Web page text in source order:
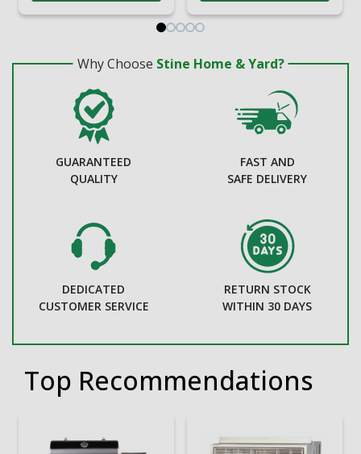
Why Choose Stine Home & Yard?
GUARANTEED
QUALITY
FAST AND
SAFE DELIVERY
DEDICATED
CUSTOMER SERVICE
RETURN STOCK
WITHIN 30 DAYS
Top Recommendations